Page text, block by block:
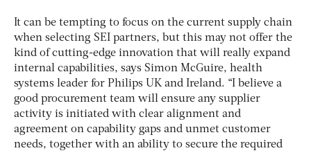
It can be tempting to focus on the current supply chain
when selecting SEI partners, but this may not offer the
kind of cutting-edge innovation that will really expand
internal capabilities, says Simon McGuire, health
systems leader for Philips UK and Ireland. “I believe a
good procurement team will ensure any supplier
activity is initiated with clear alignment and
agreement on capability gaps and unmet customer
needs, together with an ability to secure the required